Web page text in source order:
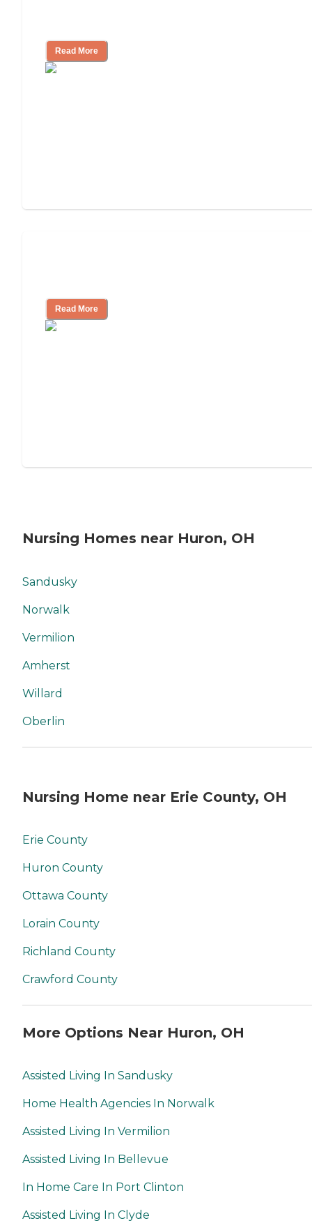
Read More
Read More
Nursing Homes near Huron, OH
Sandusky
Norwalk
Vermilion
Amherst
Willard
Oberlin
Nursing Home near Erie County, OH
Erie County
Huron County
Ottawa County
Lorain County
Richland County
Crawford County
More Options Near Huron, OH
Assisted Living In Sandusky
Home Health Agencies In Norwalk
Assisted Living In Vermilion
Assisted Living In Bellevue
In Home Care In Port Clinton
Assisted Living In Clyde